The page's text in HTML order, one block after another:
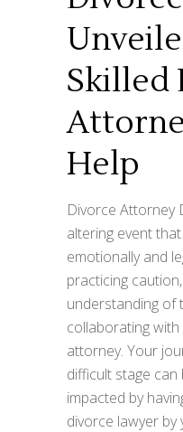
Skilled
Help
Divorce Attorney
altering event
emotionally and
practicing
understanding of
collaborating
attorney. Your
difficult stage
impacted by
divorce lawyer by